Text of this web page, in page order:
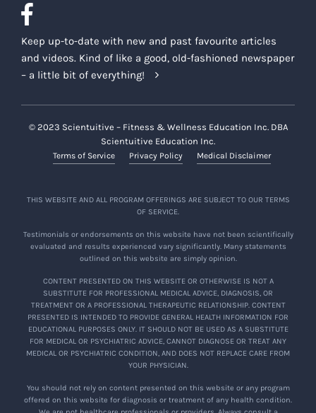
Keep up-to-date with new and past favourite articles
and videos. Kind of like a good, old-fashioned newspaper
– a little bit of everything!
© 2023 Scientuitive – Fitness & Wellness Education Inc. DBA
Scientuitive Education Inc.
Terms of Service Privacy Policy Medical Disclaimer
THIS WEBSITE AND ALL PROGRAM OFFERINGS ARE SUBJECT TO OUR TERMS
OF SERVICE.
Testimonials or endorsements on this website have not been scientifically
evaluated and results experienced vary significantly. Many statements
outlined on this website are simply opinion.
CONTENT PRESENTED ON THIS WEBSITE OR OTHERWISE IS NOT A
SUBSTITUTE FOR PROFESSIONAL MEDICAL ADVICE, DIAGNOSIS, OR
TREATMENT OR A PROFESSIONAL THERAPEUTIC RELATIONSHIP. CONTENT
PRESENTED IS INTENDED TO PROVIDE GENERAL HEALTH INFORMATION FOR
EDUCATIONAL PURPOSES ONLY. IT SHOULD NOT BE USED AS A SUBSTITUTE
FOR MEDICAL OR PSYCHIATRIC ADVICE, CANNOT DIAGNOSE OR TREAT ANY
MEDICAL OR PSYCHIATRIC CONDITION, AND DOES NOT REPLACE CARE FROM
YOUR PHYSICIAN.
You should not rely on content presented on this website or any program
offered on this website for diagnosis or treatment of any health condition.